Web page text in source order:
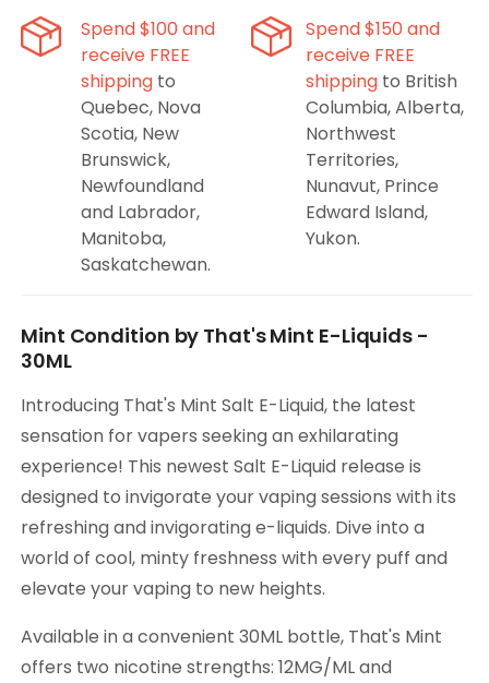
30ML
Spend $100 and
receive FREE
shipping to
Quebec, Nova
Scotia, New
Brunswick,
Newfoundland
and Labrador,
Manitoba,
Saskatchewan.
Spend $150 and
receive FREE
shipping to British
Columbia, Alberta,
Northwest
Territories,
Nunavut, Prince
Edward Island,
Yukon.
Mint Condition by That's Mint E-Liquids -
30ML
Introducing That's Mint Salt E-Liquid, the latest
sensation for vapers seeking an exhilarating
experience! This newest Salt E-Liquid release is
designed to invigorate your vaping sessions with its
refreshing and invigorating e-liquids. Dive into a
world of cool, minty freshness with every puff and
elevate your vaping to new heights.
Available in a convenient 30ML bottle, That's Mint
offers two nicotine strengths: 12MG/ML and